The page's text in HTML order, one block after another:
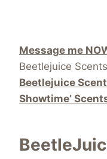
Message me
Beetlejuice
Beetlejuice
Showtime’